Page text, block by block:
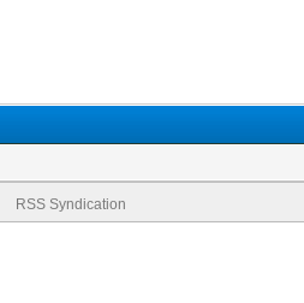
RSS Syndication